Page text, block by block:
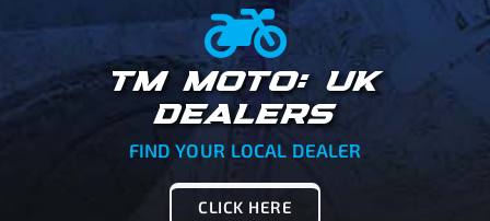
TM MOTO: UK
DEALERS
FIND YOUR LOCAL DEALER
CLICK HERE